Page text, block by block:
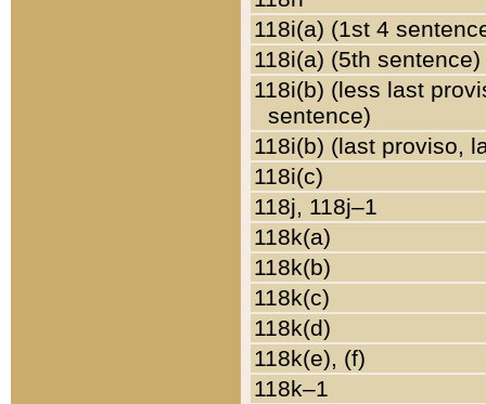
118i(a) (1st 4
118i(a) (5th sentence)
118i(b) (less last
sentence)
118i(b) (last proviso,
118i(c)
118j, 118j–1
118k(a)
118k(b)
118k(c)
118k(d)
118k(e), (f)
118k–1